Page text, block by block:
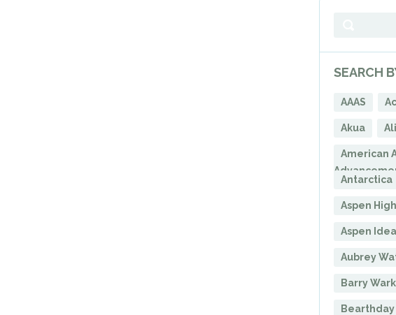
SEARCH
AAAS
Akua
American
Antarctica
Aspen
Aspen
Aubrey
Barry Wark
Bearthday